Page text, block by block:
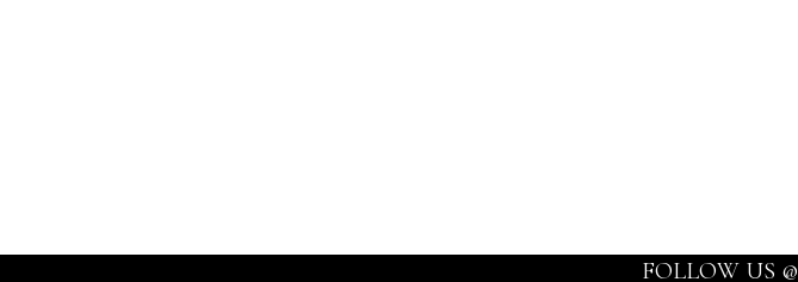
FOLLOW US @